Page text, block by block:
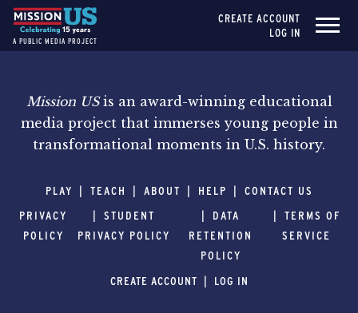
A PUBLIC MEDIA PROJECT
CREATE ACCOUNT
LOG IN
Mission USis an award-winning educational
media project that immerses young people in
transformational moments in U.S. history.
PLAY TEACH ABOUT HELP
CONTACT US
PRIVACY
POLICY
STUDENT
PRIVACY POLICY
DATA
RETENTION
POLICY
TERMS OF
SERVICE
CREATE ACCOUNT LOG IN